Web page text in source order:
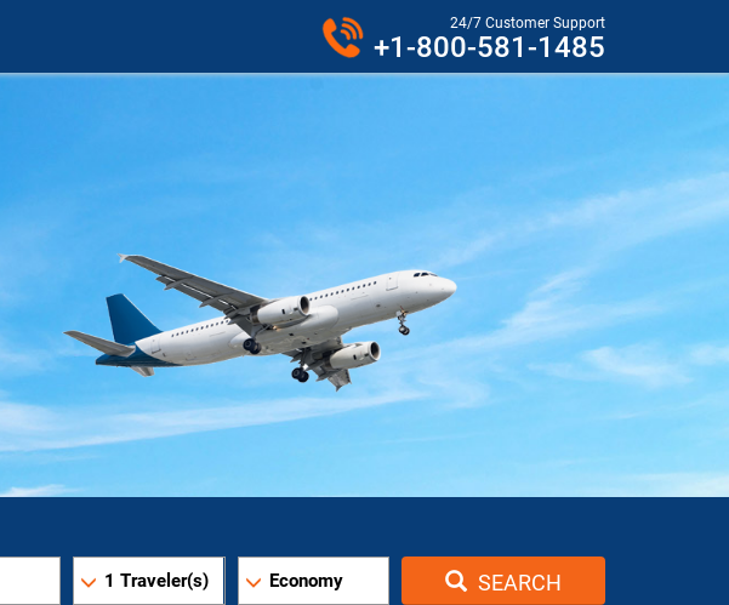
24/7 Customer Support
+1-800-581-1485
DO ALL BOOKINGS OVER PHONE.
1 Traveler(s) Economy SEARCH